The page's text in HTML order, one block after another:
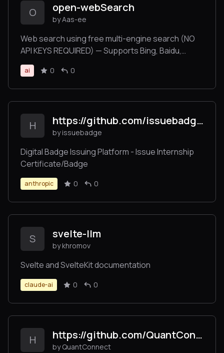
O open-webSearch
by Aas-ee
Web search using free multi-engine search (NO
API KEYS REQUIRED) — Supports Bing, Baidu,
DuckDuckGo, Brave, Exa, and CSDN.
ai 0 0
H https://github.com/issuebadge/mcpserver
by issuebadge
Digital Badge Issuing Platform - Issue Internship
Certificate/Badge
anthropic 0 0
S svelte-llm
by khromov
Svelte and SvelteKit documentation
claude-ai 0 0
H https://github.com/QuantConnect/mcp-server
by QuantConnect